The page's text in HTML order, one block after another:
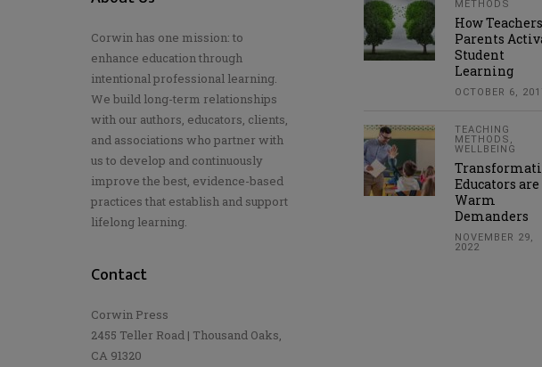
Corwin has one mission: to
enhance education through
intentional professional learning.
We build long-term relationships
with our authors, educators, clients,
and associations who partner with
us to develop and continuously
improve the best, evidence-based
practices that establish and support
lifelong learning.
Contact
Corwin Press
2455 Teller Road | Thousand Oaks,
CA 91320
METHODS
How
Parents
Student
Learning
OCTOBER 6,
TEACHING
METHODS ,
WELLBEING
Educators are
Warm
Demanders
NOVEMBER 29,
2022